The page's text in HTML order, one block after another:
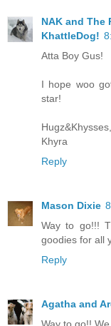
NAK and The
KhattleDog!
Atta Boy Gus!
I hope woo
star!
Hugz&Khysses,
Khyra
Reply
Mason Dixie
Way to go!!!
goodies for all
Reply
Agatha and